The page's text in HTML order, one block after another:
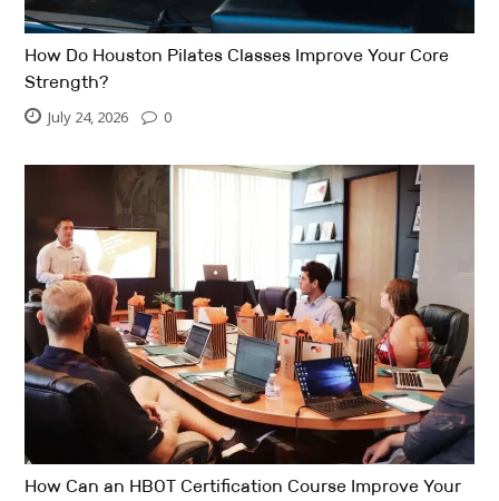
How Do Houston Pilates Classes Improve Your Core
Strength?
July 24, 2026 0
How Can an HBOT Certification Course Improve Your